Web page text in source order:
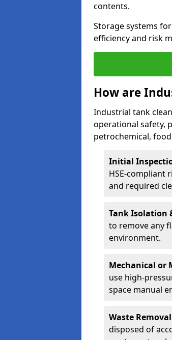
contents.
Storage systems
efficiency and risk
How are
Industrial tank
operational safety,
petrochemical,
Initial
HSE-compliant
and required
Tank Isolation
to remove any
environment.
Mechanical or
use high-
space manual
Waste
disposed of